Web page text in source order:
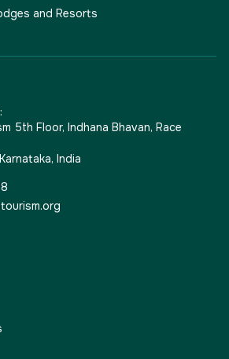
and Resorts
5th Floor, Indhana Bhavan, Race
India